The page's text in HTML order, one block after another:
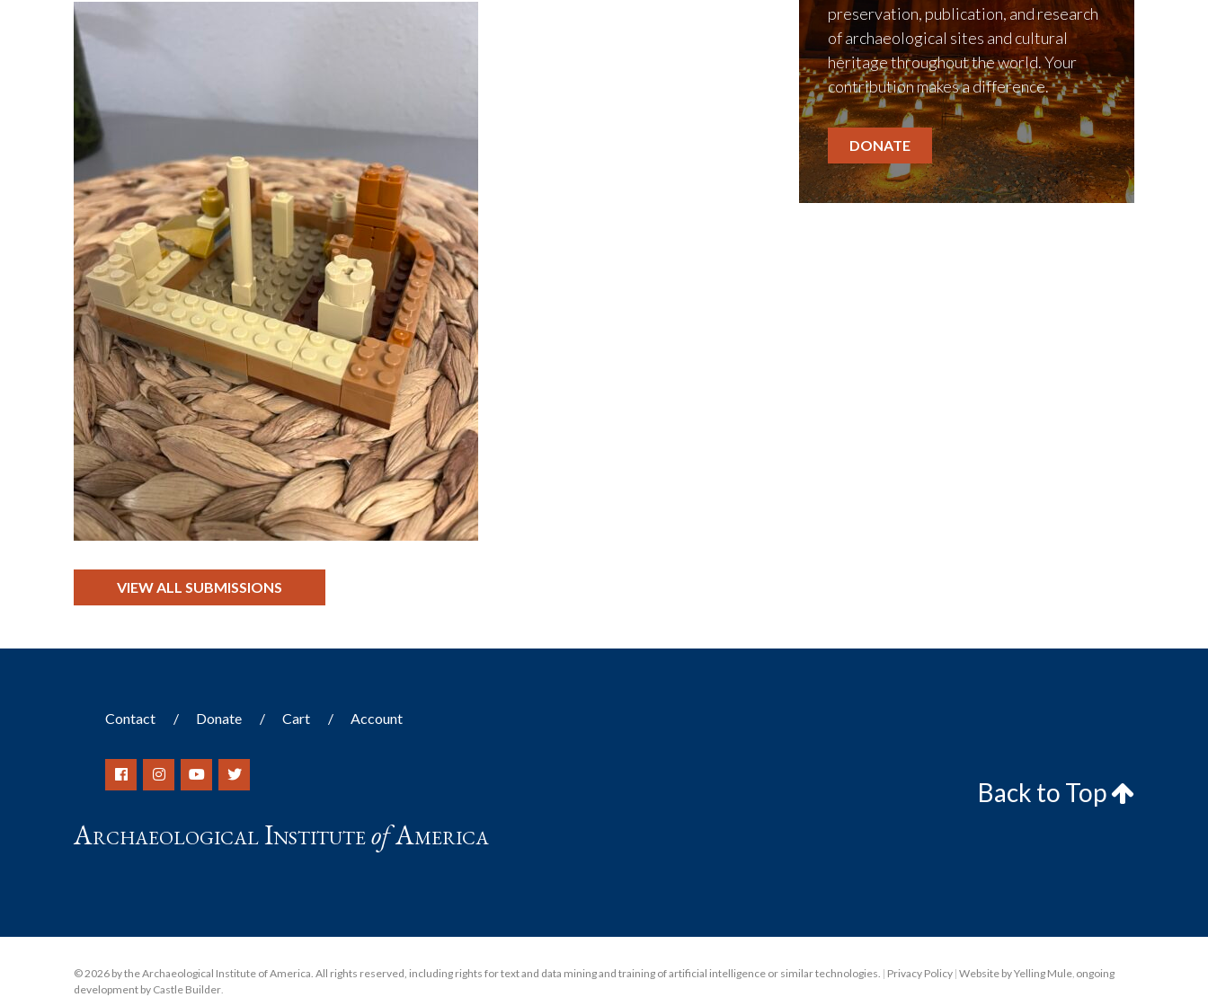
VIEW ALL SUBMISSIONS
preservation, publication, and research
of archaeological sites and cultural
heritage throughout the world. Your
contribution makes a difference.
DONATE
Contact Donate Cart Account
Archaeological InstituteofAmerica
Back to Top
© 2026 by the Archaeological Institute of America. All rights reserved, including rights for text and data mining and training of artificial intelligence or similar technologies. | Privacy Policy |Website by Yelling Mule, ongoing
development by Castle Builder.